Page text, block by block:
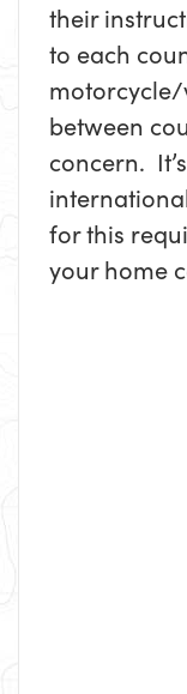
their
to each
between
concern.
for this
your home